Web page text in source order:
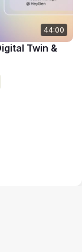
44:00
Twin &